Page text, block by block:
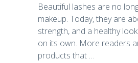
Beautiful lashes are no
makeup. Today, they are
strength, and a healthy
on its own. More readers
products that …